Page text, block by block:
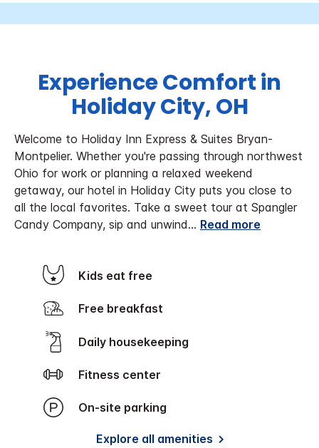
Experience Comfort in
Holiday City, OH
Welcome to Holiday Inn Express & Suites Bryan-
Montpelier. Whether you're passing through northwest
Ohio for work or planning a relaxed weekend
getaway, our hotel in Holiday City puts you close to
all the local favorites. Take a sweet tour at Spangler
Candy Company, sip and unwind... Read more
Kids eat free
Free breakfast
Daily housekeeping
Fitness center
On-site parking
Explore all amenities